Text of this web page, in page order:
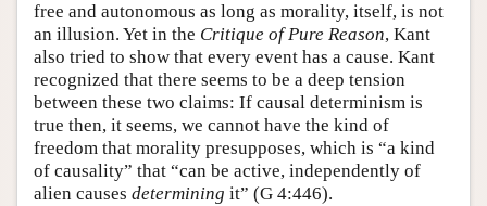
free and autonomous as long as morality, itself, is not
an illusion. Yet in the Critique of Pure Reason, Kant
also tried to show that every event has a cause. Kant
recognized that there seems to be a deep tension
between these two claims: If causal determinism is
true then, it seems, we cannot have the kind of
freedom that morality presupposes, which is “a kind
of causality” that “can be active, independently of
alien causes determining it” (G 4:446).